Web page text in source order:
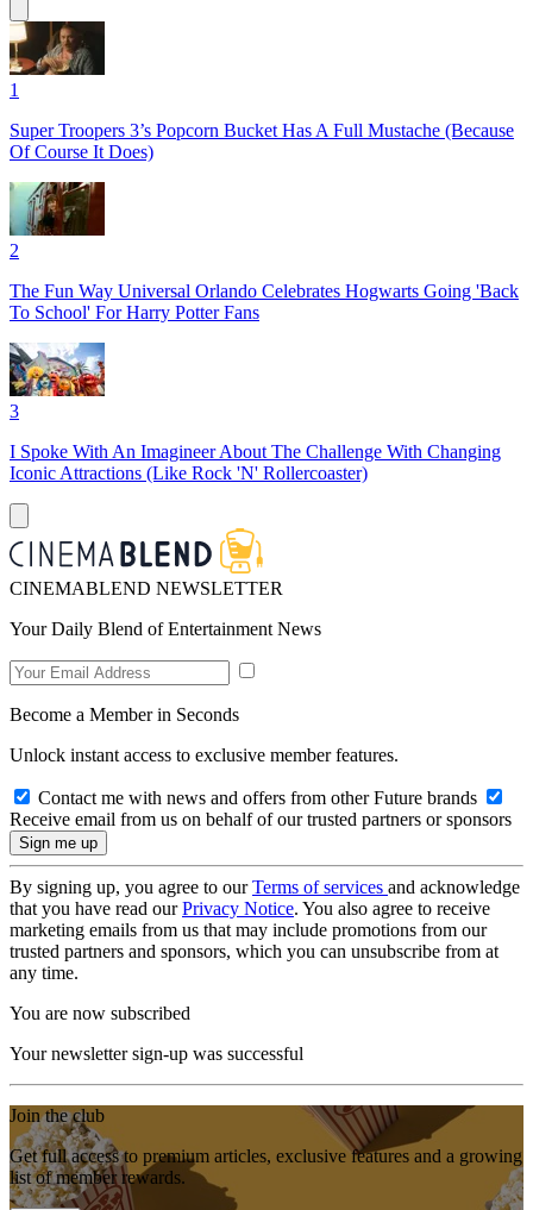
1
Super Troopers 3’s Popcorn Bucket Has A Full Mustache (Because
Of Course It Does)
2
The Fun Way Universal Orlando Celebrates Hogwarts Going 'Back
To School' For Harry Potter Fans
3
I Spoke With An Imagineer About The Challenge With Changing
Iconic Attractions (Like Rock 'N' Rollercoaster)
CINEMABLEND NEWSLETTER
Your Daily Blend of Entertainment News
Become a Member in Seconds
Unlock instant access to exclusive member features.
Contact me with news and offers from other Future brands
Receive email from us on behalf of our trusted partners or sponsors
By signing up, you agree to ourTerms of services and acknowledge
that you have read ourPrivacy Notice. You also agree to receive
marketing emails from us that may include promotions from our
trusted partners and sponsors, which you can unsubscribe from at
any time.
You are now subscribed
Your newsletter sign-up was successful
Join the club
Get full access to premium articles, exclusive features and a growing
list of member rewards.